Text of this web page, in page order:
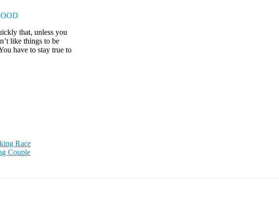
that, unless you
like things to be
have to stay true to
Race
Couple